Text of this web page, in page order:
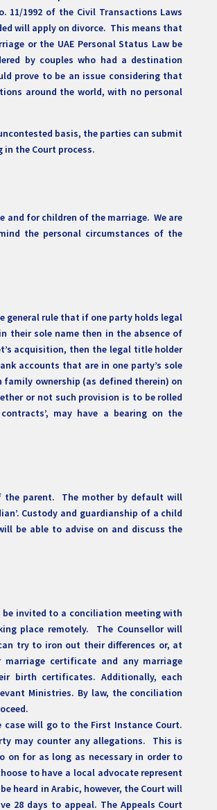
11/1992 of the Civil Transactions Laws
will apply on divorce. This means that
or the UAE Personal Status Law be
by couples who had a destination
prove to be an issue considering that
around the world, with no personal
basis, the parties can submit
in the Court process.
and for children of the marriage. We are
the personal circumstances of the
general rule that if one party holds legal
their sole name then in the absence of
acquisition, then the legal title holder
accounts that are in one party’s sole
ownership (as defined therein) on
or not such provision is to be rolled
may have a bearing on the
the parent. The mother by default will
Custody and guardianship of a child
be able to advise on and discuss the
invited to a conciliation meeting with
place remotely. The Counsellor will
try to iron out their differences or, at
certificate and any marriage
birth certificates. Additionally, each
Ministries. By law, the conciliation
will go to the First Instance Court.
may counter any allegations. This is
on for as long as necessary in order to
to have a local advocate represent
heard in Arabic, however, the Court will
28 days to appeal. The Appeals Court